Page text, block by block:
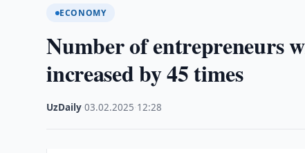
ECONOMY
Number of entrepreneurs
increased by 45 times
UzDaily ·03.02.2025 12:28